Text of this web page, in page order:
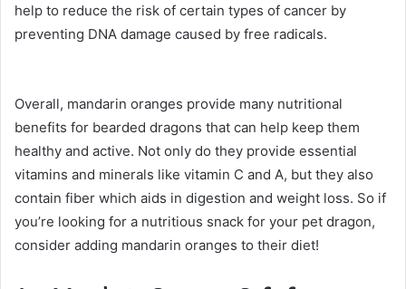
help to reduce the risk of certain types of cancer by
preventing DNA damage caused by free radicals.
Overall, mandarin oranges provide many nutritional
benefits for bearded dragons that can help keep them
healthy and active. Not only do they provide essential
vitamins and minerals like vitamin C and A, but they also
contain fiber which aids in digestion and weight loss. So if
you’re looking for a nutritious snack for your pet dragon,
consider adding mandarin oranges to their diet!